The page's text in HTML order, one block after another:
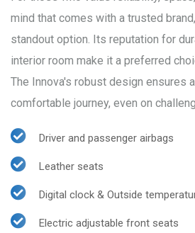
mind that comes with a trusted
standout option. Its reputation for
interior room make it a preferred
The Innova's robust design ensures
comfortable journey, even on
Driver and passenger airbags
Leather seats
Digital clock & Outside
Electric adjustable front seats